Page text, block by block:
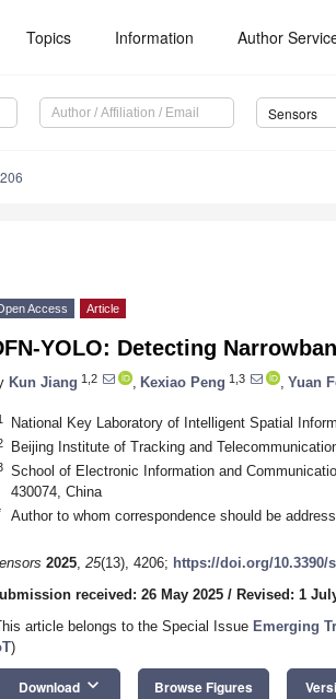
Topics Information Author
Sensors
Access Article
YOLO: Detecting
Kun Jiang 1,2 Kexiao Peng 1,3 Yuan
National Key Laboratory of Intelligent Spatial
Beijing Institute of Tracking and
School of Electronic Information and
430074, China
Author to whom correspondence should be
2025, 25(13), 4206; https://doi.org/10.3390/
received: 26 May 2025 / Revised: 1
article belongs to the Special Issue Emerging
)
Download keyboard_arrow_down Browse Figures